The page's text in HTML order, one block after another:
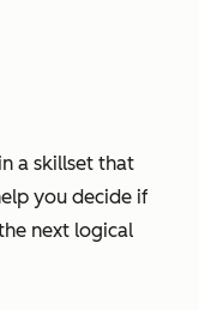
a skillset that
you decide if
next logical